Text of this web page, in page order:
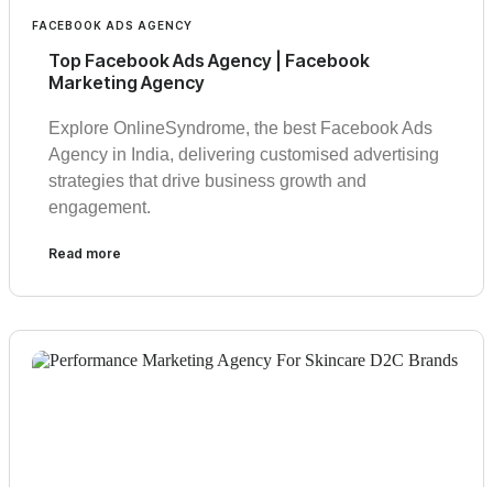
FACEBOOK ADS AGENCY
Top Facebook Ads Agency | Facebook
Marketing Agency
Explore OnlineSyndrome, the best Facebook Ads
Agency in India, delivering customised advertising
strategies that drive business growth and
engagement.
Read more